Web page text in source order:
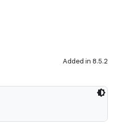
Added in 8.5.2